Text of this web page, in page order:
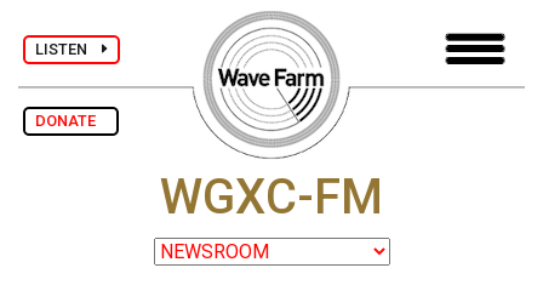
LISTEN
DONATE
WGXC-FM